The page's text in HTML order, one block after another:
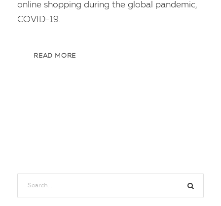
online shopping during the global pandemic,
COVID-19.
READ MORE